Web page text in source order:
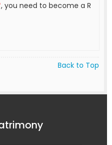
, you need to become a R
Back to Top